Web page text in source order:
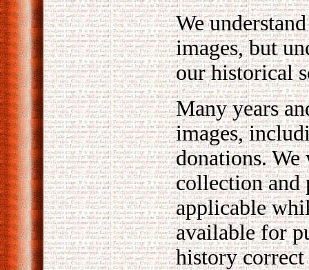
We
images, but
our historical
Many years
images,
donations.
collection and
applicable
available for
history